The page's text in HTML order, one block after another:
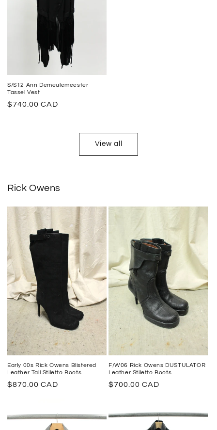
S/S12 Ann Demeulemeester
Tassel Vest
Regular
$740.00 CAD
View all
Rick Owens
Early 00s Rick Owens Blistered
Leather Tall Stiletto Boots
Regular
$870.00 CAD
F/W06 Rick Owens DUSTULATOR
Leather Stiletto Boots
Regular
$700.00 CAD